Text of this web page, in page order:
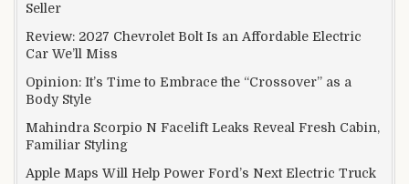
Seller
Review: 2027 Chevrolet Bolt Is an Affordable Electric
Car We’ll Miss
Opinion: It’s Time to Embrace the “Crossover” as a
Body Style
Mahindra Scorpio N Facelift Leaks Reveal Fresh Cabin,
Familiar Styling
Apple Maps Will Help Power Ford’s Next Electric Truck